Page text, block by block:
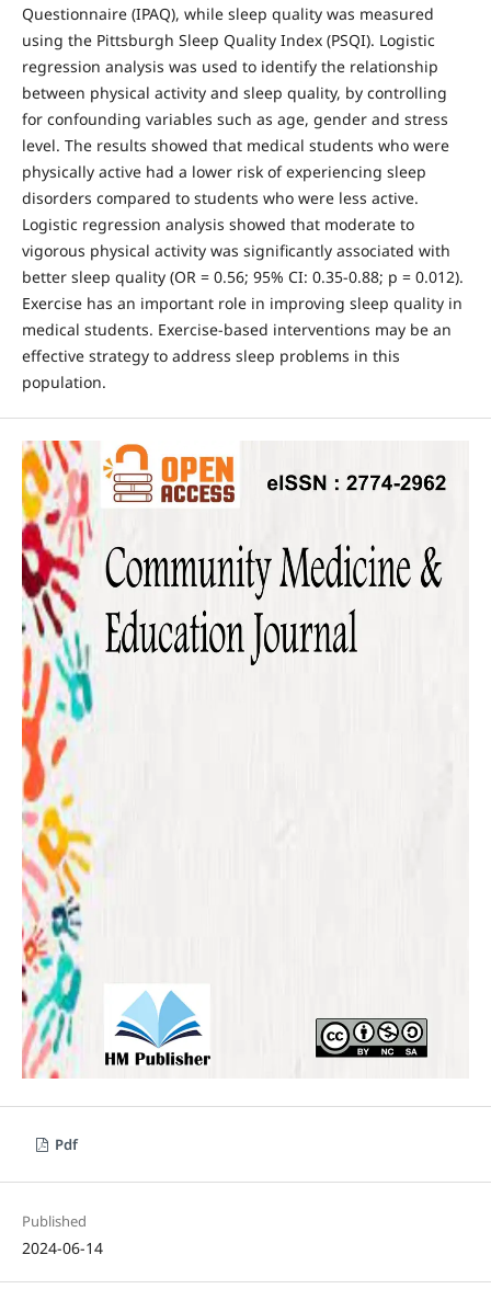
Questionnaire (IPAQ), while sleep quality was measured
using the Pittsburgh Sleep Quality Index (PSQI). Logistic
regression analysis was used to identify the relationship
between physical activity and sleep quality, by controlling
for confounding variables such as age, gender and stress
level. The results showed that medical students who were
physically active had a lower risk of experiencing sleep
disorders compared to students who were less active.
Logistic regression analysis showed that moderate to
vigorous physical activity was significantly associated with
better sleep quality (OR = 0.56; 95% CI: 0.35-0.88; p = 0.012).
Exercise has an important role in improving sleep quality in
medical students. Exercise-based interventions may be an
effective strategy to address sleep problems in this
population.
Pdf
Published
2024-06-14